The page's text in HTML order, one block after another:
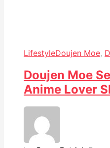
LifestyleDoujen Moe,
Doujen Moe
Anime Lover